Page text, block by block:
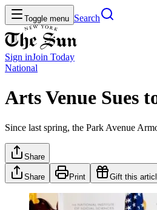
Toggle menu Search
Sign inJoin Today
National
Arts Venue Sues
Since last spring, the Park Avenue
Share
Share Print Gift this